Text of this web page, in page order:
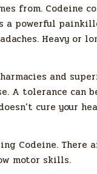
from. Codeine
a powerful
Heavy or
and
A tolerance can
cure your
Codeine. There
motor skills.